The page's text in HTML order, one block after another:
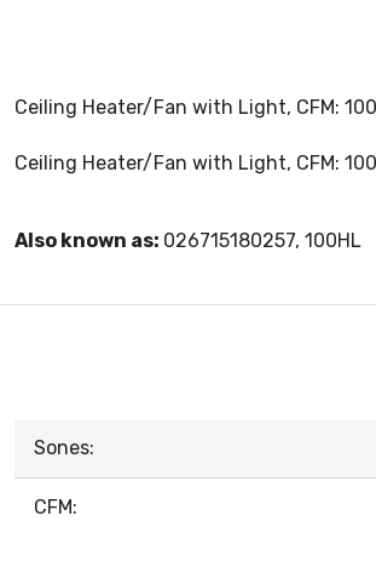
Ceiling Heater/Fan with Light, CFM:
Ceiling Heater/Fan with Light, CFM:
Also known as: 026715180257, 100HL
Sones:
CFM: